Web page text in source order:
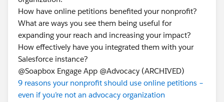
How have online petitions benefited your nonprofit?
What are ways you see them being useful for
expanding your reach and increasing your impact?
How effectively have you integrated them with your
Salesforce instance?
@Soapbox Engage App @Advocacy (ARCHIVED)
9 reasons your nonprofit should use online petitions –
even if you’re not an advocacy organization